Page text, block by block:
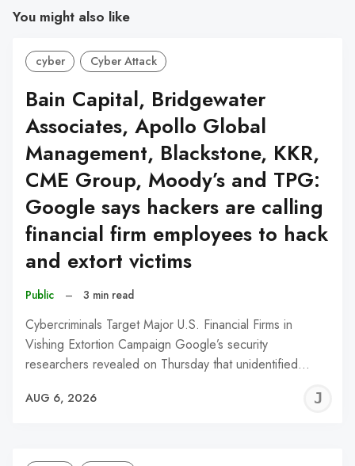
You might also like
cyber Cyber Attack
Bain Capital, Bridgewater
Associates, Apollo Global
Management, Blackstone, KKR,
CME Group, Moody’s and TPG:
Google says hackers are calling
financial firm employees to hack
and extort victims
Public – 3 min read
Cybercriminals Target Major U.S. Financial Firms in
Vishing Extortion Campaign Google’s security
researchers revealed on Thursday that unidentified…
AUG 6, 2026